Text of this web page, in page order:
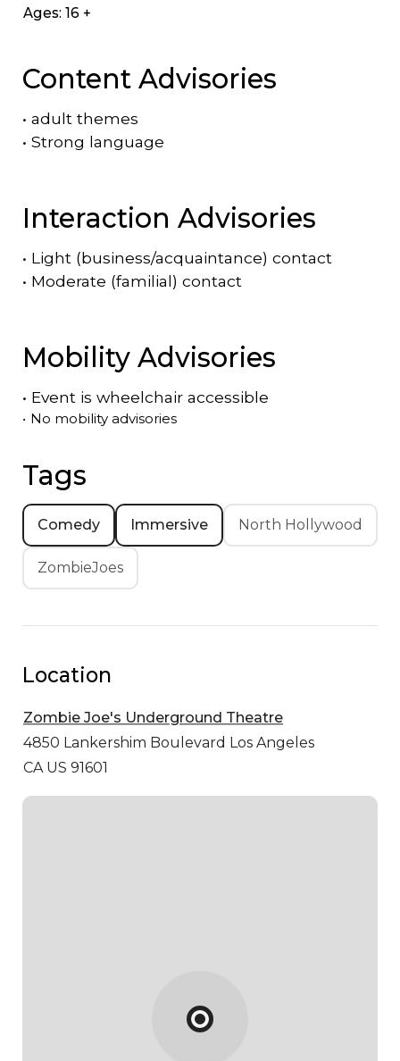
Ages: 16 +
Content Advisories
• adult themes
• Strong language
Interaction Advisories
• Light (business/acquaintance) contact
• Moderate (familial) contact
Mobility Advisories
• Event is wheelchair accessible
• No mobility advisories
Tags
Comedy Immersive North Hollywood
ZombieJoes
Location
Zombie Joe's Underground Theatre
4850 Lankershim Boulevard Los Angeles
CA US 91601